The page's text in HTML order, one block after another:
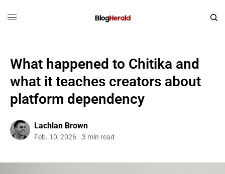
What happened to Chitika and
what it teaches creators about
platform dependency
Lachlan Brown
Feb. 10, 2026 3 min read